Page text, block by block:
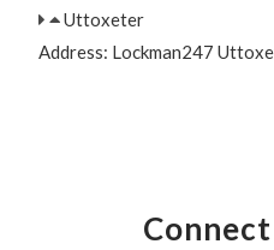
Uttoxeter
Address: Lockman247